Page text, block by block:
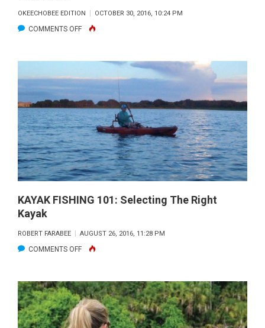
OKEECHOBEE EDITION OCTOBER 30, 2016, 10:24 PM
COMMENTS OFFON
WINDY
CONDITIONS
KAYAK FISHING 101: Selecting The Right
Kayak
ROBERT FARABEE AUGUST 26, 2016, 11:28 PM
COMMENTS OFFON
FISHING
101:
SELECTING
THE